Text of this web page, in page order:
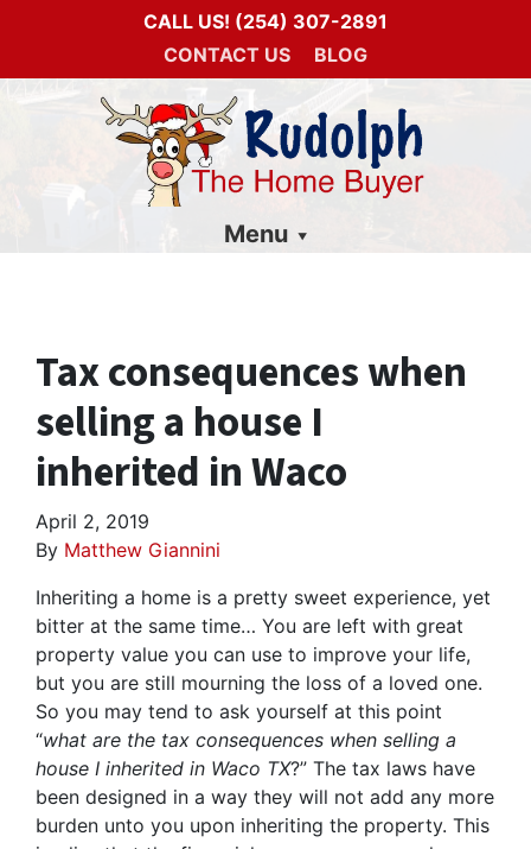
CALL US! (254) 307-2891
CONTACT US
BLOG
Menu
Tax consequences when
selling a house I
inherited in Waco
April 2, 2019
By Matthew Giannini
Inheriting a home is a pretty sweet experience, yet
bitter at the same time… You are left with great
property value you can use to improve your life,
but you are still mourning the loss of a loved one.
So you may tend to ask yourself at this point
“what are the tax consequences when selling a
house I inherited in Waco TX?” The tax laws have
been designed in a way they will not add any more
burden unto you upon inheriting the property. This